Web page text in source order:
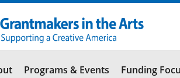
Programs & Events Funding